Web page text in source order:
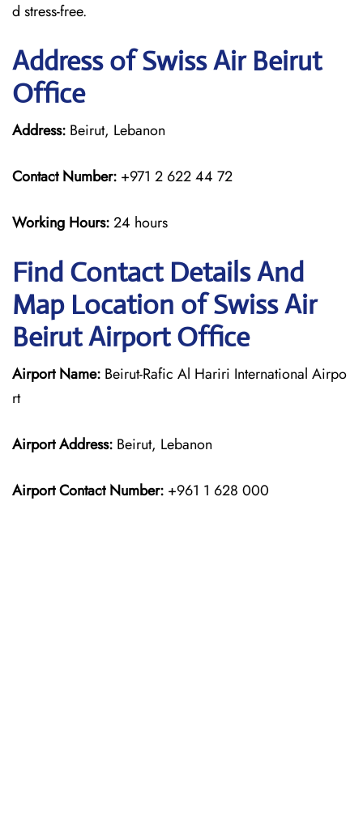
d stress-free.
Address of Swiss Air Beirut
Office
Address: Beirut, Lebanon
Contact Number: +971 2 622 44 72
Working Hours:24 hours
Find Contact Details And
Map Location of Swiss Air
Beirut Airport Office
Airport Name: Beirut-Rafic Al Hariri International Airpo
rt
Airport Address: Beirut, Lebanon
Airport Contact Number: +961 1 628 000